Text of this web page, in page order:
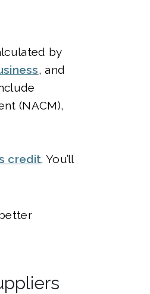
by
, and
(NACM),
credit. You’ll